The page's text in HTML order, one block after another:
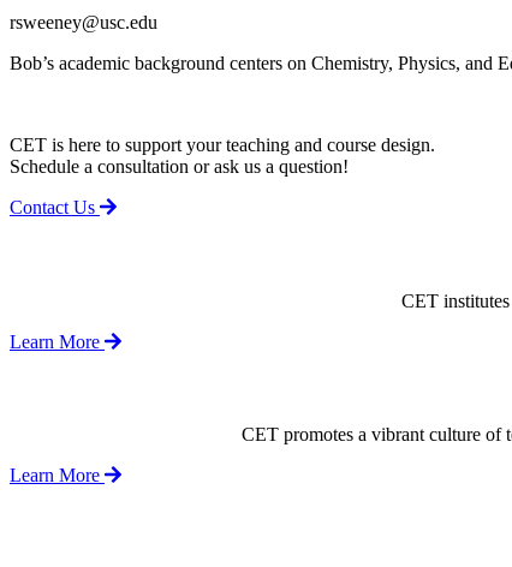
rsweeney@usc.edu
Bob’s academic background centers on Chemistry, Physics,
CET is here to support your teaching and course design.
Schedule a consultation or ask us a question!
Contact Us
CET
Learn More
CET promotes a vibrant culture of
Learn More